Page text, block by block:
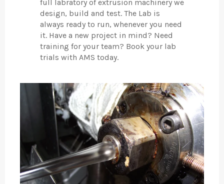
full labratory of extrusion machinery we
design, build and test. The Lab is
always ready to run, whenever you need
it. Have a new project in mind? Need
training for your team? Book your lab
trials with AMS today.